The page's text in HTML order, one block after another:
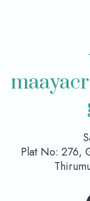
Plat No: 276,